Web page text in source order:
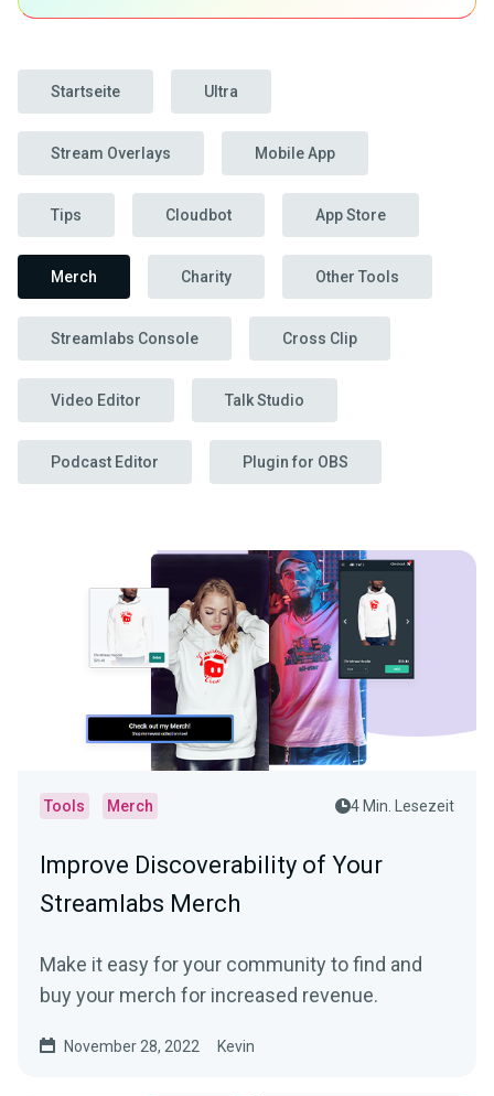
Startseite Ultra
Stream Overlays Mobile App
Tips Cloudbot App Store
Merch Charity Other Tools
Streamlabs Console Cross Clip
Video Editor Talk Studio
Podcast Editor Plugin for OBS
Tools Merch 4 Min. Lesezeit
Improve Discoverability of Your
Streamlabs Merch
Make it easy for your community to find and
buy your merch for increased revenue.
November 28, 2022 Kevin